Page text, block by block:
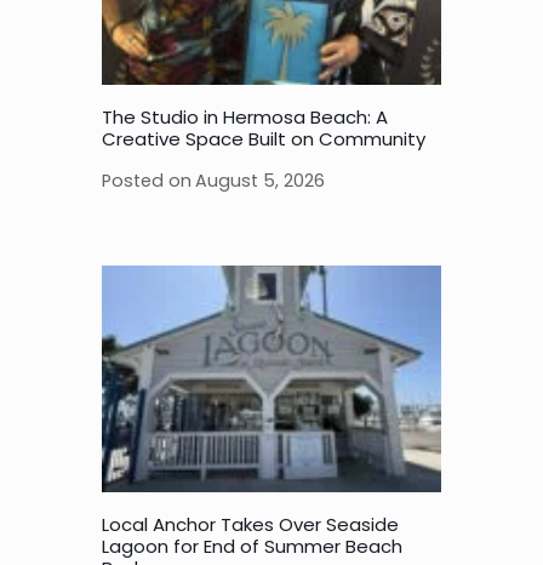
The Studio in Hermosa Beach: A
Creative Space Built on Community
Posted on August 5, 2026
Local Anchor Takes Over Seaside
Lagoon for End of Summer Beach